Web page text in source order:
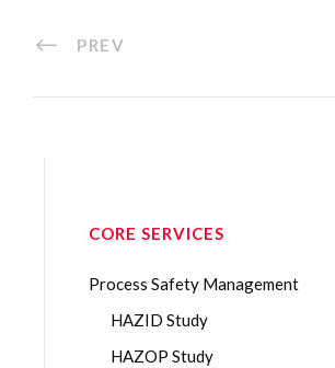
PREV
CORE SERVICES
Process Safety Management
HAZID Study
HAZOP Study